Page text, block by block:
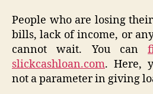
People who are losing
bills, lack of income, or
cannot wait. You can
slickcashloan.com. Here,
not a parameter in giving